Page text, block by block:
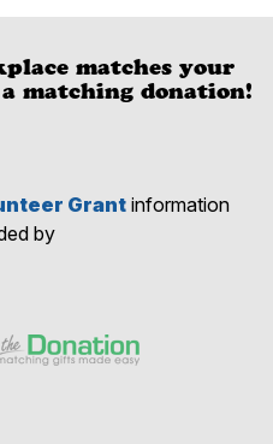
matches your
matching donation!
Grant information
by